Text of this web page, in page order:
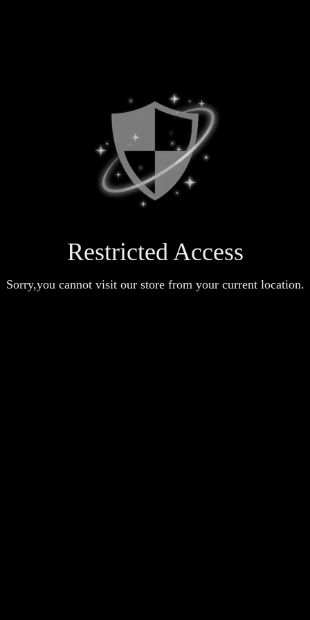
Restricted Access
Sorry,you cannot visit our store from your current location.